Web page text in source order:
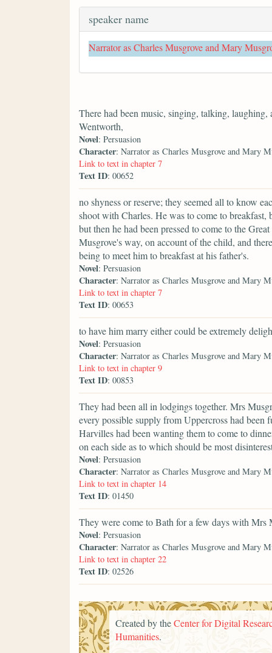
speaker name
Narrator as Charles Musgrove and Mary
There had been music, singing, talking,
Wentworth,
Novel: Persuasion
Character: Narrator as Charles Musgrove and Mary
Link to text in chapter 7
Text ID: 00652
no shyness or reserve; they seemed all to know
shoot with Charles. He was to come to breakfast,
but then he had been pressed to come to the
Musgrove's way, on account of the child, and
being to meet him to breakfast at his father's.
Novel: Persuasion
Character: Narrator as Charles Musgrove and Mary
Link to text in chapter 7
Text ID: 00653
to have him marry either could be extremely
Novel: Persuasion
Character: Narrator as Charles Musgrove and Mary
Link to text in chapter 9
Text ID: 00853
They had been all in lodgings together. Mrs
every possible supply from Uppercross had
Harvilles had been wanting them to come to
on each side as to which should be most
Novel: Persuasion
Character: Narrator as Charles Musgrove and Mary
Link to text in chapter 14
Text ID: 01450
They were come to Bath for a few days with Mrs
Novel: Persuasion
Character: Narrator as Charles Musgrove and Mary
Link to text in chapter 22
Text ID: 02526
Created by theCenter for Digital
Humanities.